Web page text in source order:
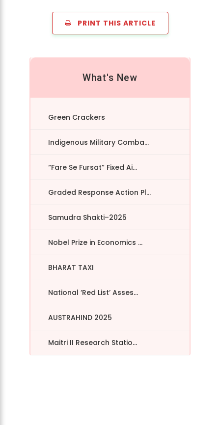
PRINT THIS ARTICLE
What's New
Green Crackers
Indigenous Military Comba...
“Fare Se Fursat” Fixed Ai...
Graded Response Action Pl...
Samudra Shakti–2025
Nobel Prize in Economics ...
BHARAT TAXI
National ‘Red List’ Asses...
AUSTRAHIND 2025
Maitri II Research Statio...